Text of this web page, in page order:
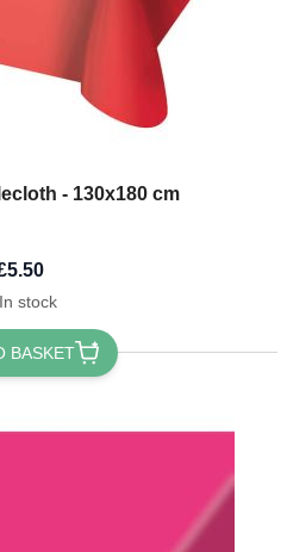
- 130x180 cm
stock
BASKET